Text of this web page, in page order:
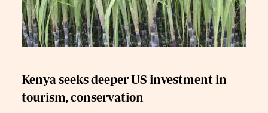
Kenya seeks deeper US investment in
tourism, conservation